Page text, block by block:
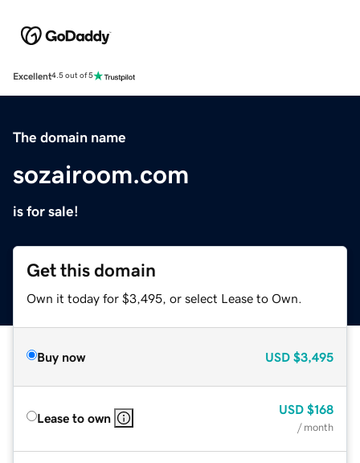
Excellent4.5 out of 5
The domain name
sozairoom.com
is for sale!
Get this domain
Own it today for $3,495, or select Lease to Own.
Buy now USD $3,495
Lease to own
USD $168
/ month